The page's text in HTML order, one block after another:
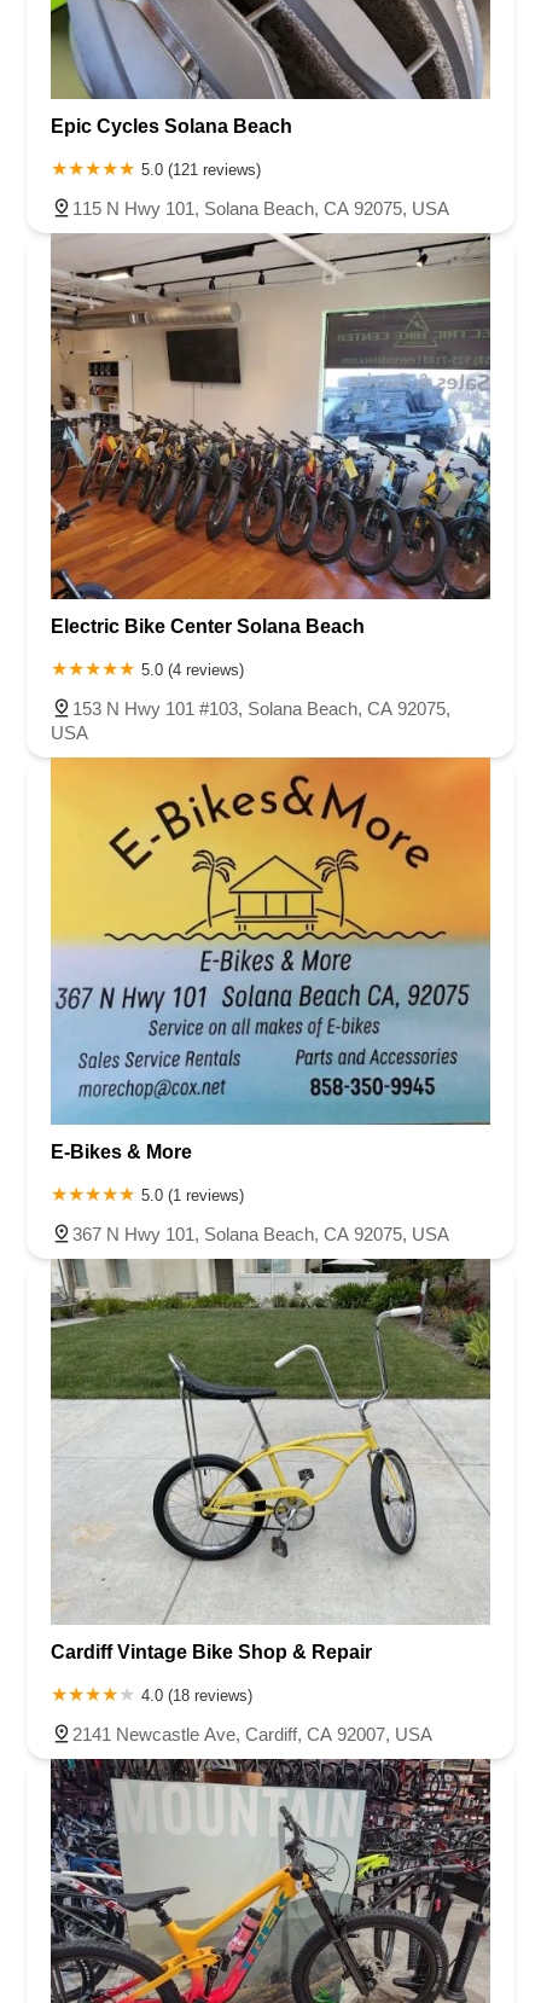
Epic Cycles Solana Beach
5.0 (121 reviews)
115 N Hwy 101, Solana Beach, CA 92075, USA
Electric Bike Center Solana Beach
5.0 (4 reviews)
153 N Hwy 101 #103, Solana Beach, CA 92075,
USA
E-Bikes & More
5.0 (1 reviews)
367 N Hwy 101, Solana Beach, CA 92075, USA
Cardiff Vintage Bike Shop & Repair
4.0 (18 reviews)
2141 Newcastle Ave, Cardiff, CA 92007, USA